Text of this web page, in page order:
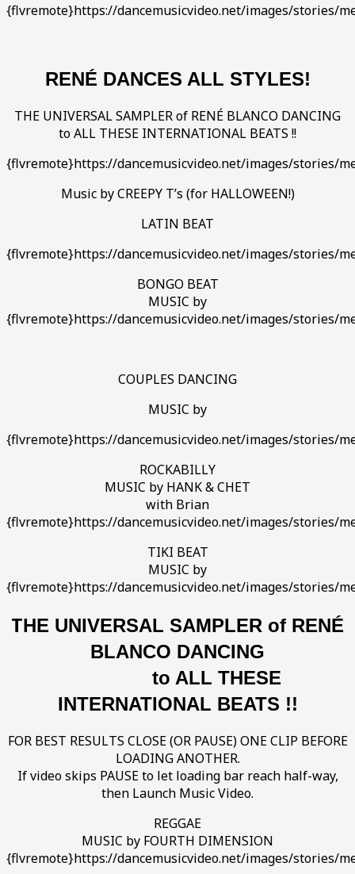
{flvremote}https://dancemusicvideo.net/images/stories/
RENÉ DANCES ALL STYLES!
THE UNIVERSAL SAMPLER of RENÉ BLANCO DANCING
to ALL THESE INTERNATIONAL BEATS !!
{flvremote}https://dancemusicvideo.net/images/stories/
Music by CREEPY T’s (for HALLOWEEN!)
LATIN BEAT
{flvremote}https://dancemusicvideo.net/images/stories/
BONGO BEAT
MUSIC by
{flvremote}https://dancemusicvideo.net/images/stories/
COUPLES DANCING
MUSIC by
{flvremote}https://dancemusicvideo.net/images/stories/
ROCKABILLY
MUSIC by HANK & CHET
with Brian
{flvremote}https://dancemusicvideo.net/images/stories/
TIKI BEAT
MUSIC by
{flvremote}https://dancemusicvideo.net/images/stories/
THE UNIVERSAL SAMPLER of RENÉ
BLANCO DANCING
to ALL THESE
INTERNATIONAL BEATS !!
FOR BEST RESULTS CLOSE (OR PAUSE) ONE CLIP BEFORE
LOADING ANOTHER.
If video skips PAUSE to let loading bar reach half-way,
then Launch Music Video.
REGGAE
MUSIC by FOURTH DIMENSION
{flvremote}https://dancemusicvideo.net/images/stories/